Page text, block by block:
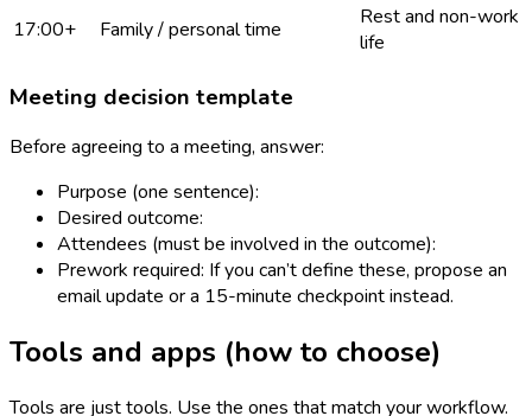
17:00+ Family / personal time
Rest and non-work
life
Meeting decision template
Before agreeing to a meeting, answer:
Purpose (one sentence):
Desired outcome:
Attendees (must be involved in the outcome):
Prework required: If you can’t define these, propose an
email update or a 15-minute checkpoint instead.
Tools and apps (how to choose)
Tools are just tools. Use the ones that match your workflow.